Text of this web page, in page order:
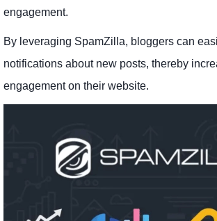
engagement.
By leveraging SpamZilla, bloggers can
notifications about new posts, thereby
engagement on their website.